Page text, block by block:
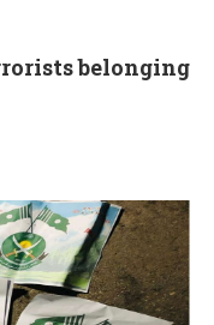
belonging